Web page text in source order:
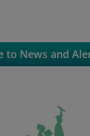
to News and